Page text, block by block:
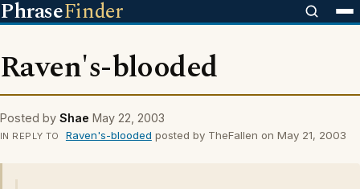
PhraseFinder
Raven's-blooded
Posted by Shae May 22, 2003
IN REPLY TO Raven's-blooded posted by TheFallen on May 21, 2003